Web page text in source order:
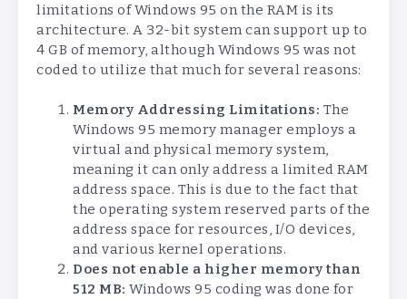
limitations of Windows 95 on the RAM is its
architecture. A 32-bit system can support up to
4 GB of memory, although Windows 95 was not
coded to utilize that much for several reasons:
Memory Addressing Limitations: The
Windows 95 memory manager employs a
virtual and physical memory system,
meaning it can only address a limited RAM
address space. This is due to the fact that
the operating system reserved parts of the
address space for resources, I/O devices,
and various kernel operations.
Does not enable a higher memory than
512 MB: Windows 95 coding was done for